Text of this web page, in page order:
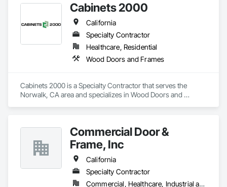
electromechanical cylinders and locks, access control locks,
Door Controls: Closers, overhead stops, holders and
automatic operators
Accessories : Hinges, pivots, flat goods, door trim, weather-
stripping, thresholds, lites and louvers
Cabinets 2000
California
Specialty Contractor
Healthcare, Residential
Wood Doors and Frames
Cabinets 2000 is a Specialty Contractor that serves the
Norwalk, CA area and specializes in Wood Doors and
Commercial Door &
Frame, Inc
California
Specialty Contractor
Commercial, Healthcare, Industrial and Energy, Infrastructure, Institutional, Residential